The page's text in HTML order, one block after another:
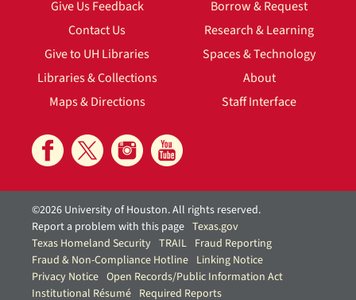
Give Us Feedback
Contact Us
Give to UH Libraries
Libraries & Collections
Maps & Directions
Borrow & Request
Research & Learning
Spaces & Technology
About
Staff Interface
©2026 University of Houston. All rights reserved.
Report a problem with this page Texas.gov
Texas Homeland Security TRAIL Fraud Reporting
Fraud & Non-Compliance Hotline Linking Notice
Privacy Notice Open Records/Public Information Act
Institutional Résumé Required Reports